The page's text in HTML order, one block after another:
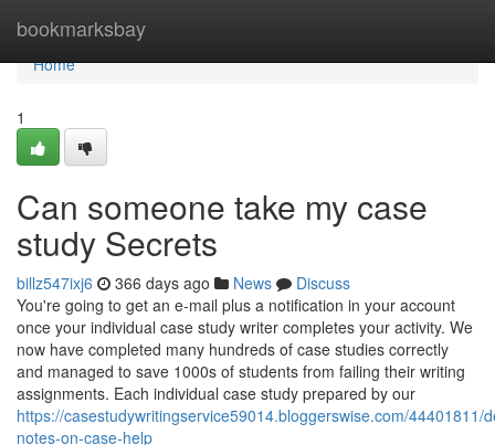
bookmarksbay
Home
Home
1
Can someone take my case
study Secrets
billz547ixj6 366 days ago News
Discuss
You're going to get an e-mail plus a notification in your account
once your individual case study writer completes your activity. We
now have completed many hundreds of case studies correctly
and managed to save 1000s of students from failing their writing
assignments. Each individual case study prepared by our
https://casestudywritingservice59014.bloggerswise.com/44401811/
notes-on-case-help